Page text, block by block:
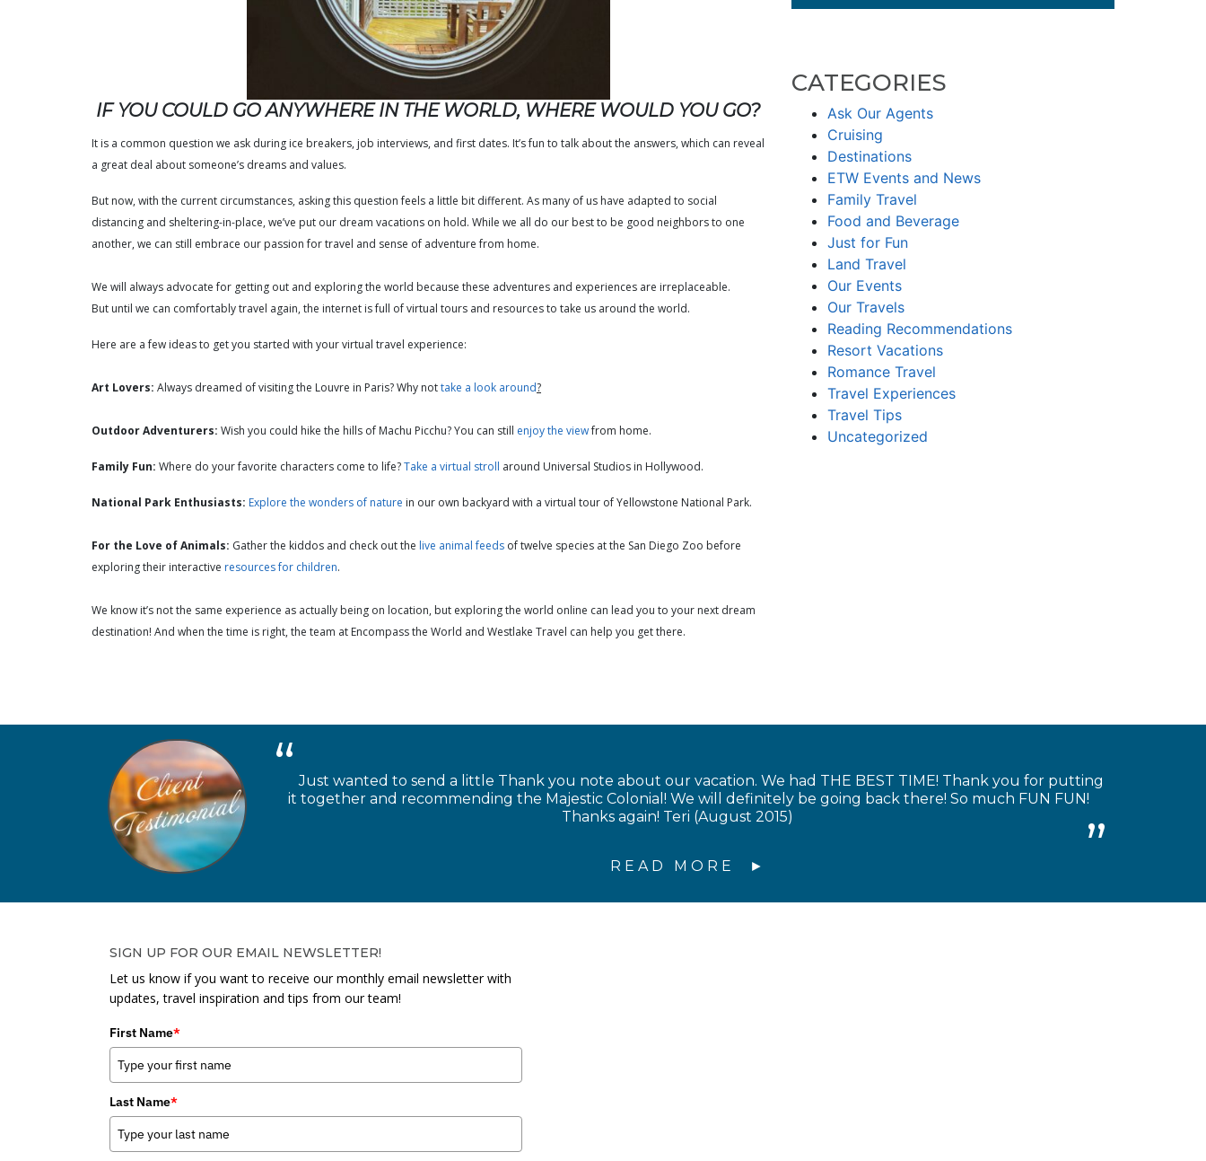
IF YOU COULD GO ANYWHERE IN THE WORLD, WHERE WOULD YOU GO?
It is a common question we ask during ice breakers, job interviews, and first dates. It’s fun to talk about the answers, which can reveal
a great deal about someone’s dreams and values.
But now, with the current circumstances, asking this question feels a little bit different. As many of us have adapted to social
distancing and sheltering-in-place, we’ve put our dream vacations on hold. While we all do our best to be good neighbors to one
another, we can still embrace our passion for travel and sense of adventure from home.
We will always advocate for getting out and exploring the world because these adventures and experiences are irreplaceable.
But until we can comfortably travel again, the internet is full of virtual tours and resources to take us around the world.
Here are a few ideas to get you started with your virtual travel experience:
Art Lovers: Always dreamed of visiting the Louvre in Paris? Why nottake a look around?
Outdoor Adventurers: Wish you could hike the hills of Machu Picchu? You can still enjoy the viewfrom home.
Family Fun: Where do your favorite characters come to life?Take a virtual stroll around Universal Studios in Hollywood.
National Park Enthusiasts: Explore the wonders of nature in our own backyard with a virtual tour of Yellowstone National Park.
For the Love of Animals: Gather the kiddos and check out the live animal feeds of twelve species at the San Diego Zoo before
exploring their interactive resources for children.
We know it’s not the same experience as actually being on location, but exploring the world online can lead you to your next dream
destination! And when the time is right, the team at Encompass the World and Westlake Travel can help you get there.
CATEGORIES
Ask Our Agents
Cruising
Destinations
ETW Events and News
Family Travel
Food and Beverage
Just for Fun
Land Travel
Our Events
Our Travels
Reading Recommendations
Resort Vacations
Romance Travel
Travel Experiences
Travel Tips
Uncategorized
Just wanted to send a little Thank you note about our vacation. We had THE BEST TIME! Thank you for putting
it together and recommending the Majestic Colonial! We will definitely be going back there! So much FUN FUN!
Thanks again! Teri (August 2015)
READ MORE
SIGN UP FOR OUR EMAIL NEWSLETTER!
Let us know if you want to receive our monthly email newsletter with
updates, travel inspiration and tips from our team!
First Name*
Last Name*